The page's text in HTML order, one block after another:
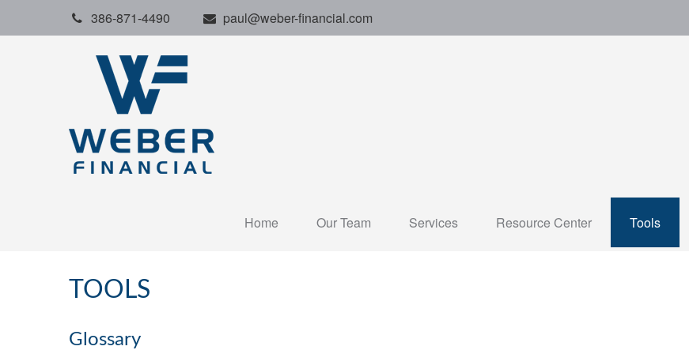
386-871-4490 paul@weber-financial.com
Home Our Team Services Resource Center Tools
TOOLS
Glossary